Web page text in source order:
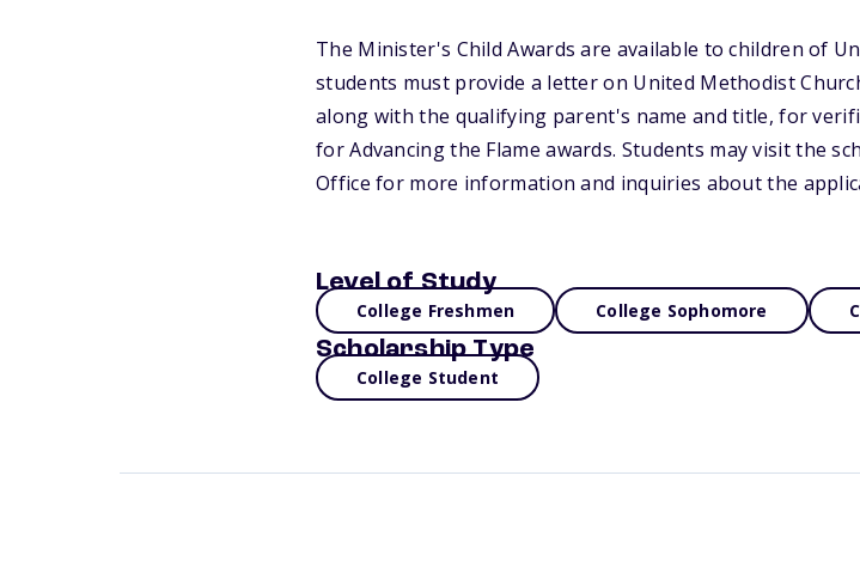
The Minister's Child Awards are available to children of
students must provide a letter on United Methodist
along with the qualifying parent's name and title, for
for Advancing the Flame awards. Students may visit the
Office for more information and inquiries about the
Level of Study
College Freshmen College Sophomore
Scholarship Type
College Student